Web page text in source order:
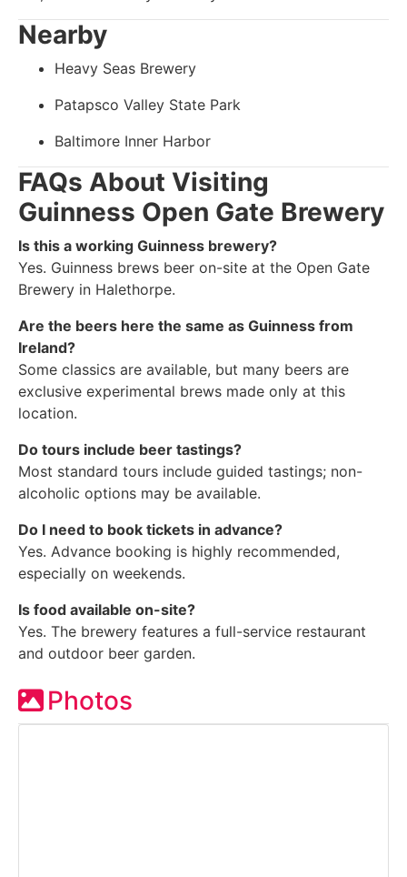
Nearby
Heavy Seas Brewery
Patapsco Valley State Park
Baltimore Inner Harbor
FAQs About Visiting
Guinness Open Gate Brewery
Is this a working Guinness brewery?
Yes. Guinness brews beer on-site at the Open Gate
Brewery in Halethorpe.
Are the beers here the same as Guinness from
Ireland?
Some classics are available, but many beers are
exclusive experimental brews made only at this
location.
Do tours include beer tastings?
Most standard tours include guided tastings; non-
alcoholic options may be available.
Do I need to book tickets in advance?
Yes. Advance booking is highly recommended,
especially on weekends.
Is food available on-site?
Yes. The brewery features a full-service restaurant
and outdoor beer garden.
Photos